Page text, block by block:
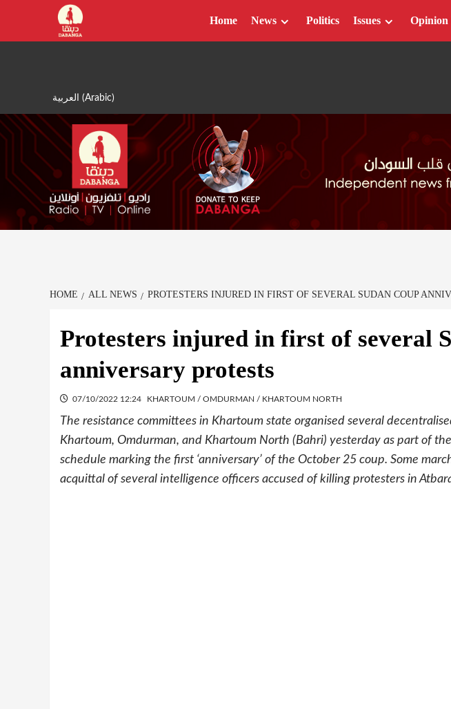
content
العربية (Arabic)
Home News Politics Issues Opinion
HOME ALL NEWS PROTESTERS INJURED IN FIRST OF SEVERAL SUDAN COUP
Protesters injured in first of several
anniversary protests
07/10/2022 12:24 KHARTOUM / OMDURMAN / KHARTOUM NORTH
The resistance committees in Khartoum state organised several
Khartoum, Omdurman, and Khartoum North (Bahri) yesterday as part of
schedule marking the first ‘anniversary’ of the October 25 coup. Some
acquittal of several intelligence officers accused of killing protesters in